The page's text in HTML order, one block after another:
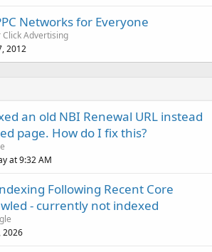
Networks for Everyone
Click Advertising
2012
an old NBI Renewal URL instead
page. How do I fix this?
at 9:32 AM
Following Recent Core
- currently not indexed
2026